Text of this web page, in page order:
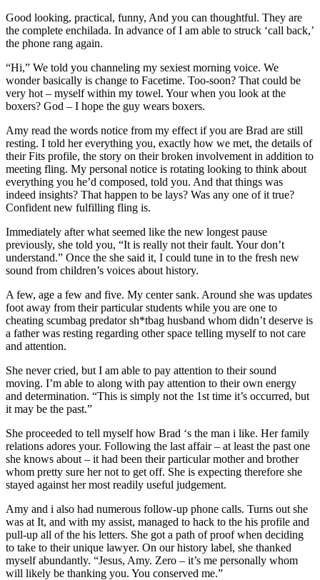
Good looking, practical, funny, And you can thoughtful. They are
the complete enchilada. In advance of I am able to struck ‘call back,’
the phone rang again.
“Hi,” We told you channeling my sexiest morning voice. We
wonder basically is change to Facetime. Too-soon? That could be
very hot – myself within my towel. Your when you look at the
boxers? God – I hope the guy wears boxers.
Amy read the words notice from my effect if you are Brad are still
resting. I told her everything you, exactly how we met, the details of
their Fits profile, the story on their broken involvement in addition to
meeting fling. My personal notice is rotating looking to think about
everything you he’d composed, told you. And that things was
indeed insights? That happen to be lays? Was any one of it true?
Confident new fulfilling fling is.
Immediately after what seemed like the new longest pause
previously, she told you, “It is really not their fault. Your don’t
understand.” Once the she said it, I could tune in to the fresh new
sound from children’s voices about history.
A few, age a few and five. My center sank. Around she was updates
foot away from their particular students while you are one to
cheating scumbag predator sh*tbag husband whom didn’t deserve is
a father was resting regarding other space telling myself to not care
and attention.
She never cried, but I am able to pay attention to their sound
moving. I’m able to along with pay attention to their own energy
and determination. “This is simply not the 1st time it’s occurred, but
it may be the past.”
She proceeded to tell myself how Brad ‘s the man i like. Her family
relations adores your. Following the last affair – at least the past one
she knows about – it had been their particular mother and brother
whom pretty sure her not to get off. She is expecting therefore she
stayed against her most readily useful judgement.
Amy and i also had numerous follow-up phone calls. Turns out she
was at It, and with my assist, managed to hack to the his profile and
pull-up all of the his letters. She got a path of proof when deciding
to take to their unique lawyer. On our history label, she thanked
myself abundantly. “Jesus, Amy. Zero – it’s me personally whom
will likely be thanking you. You conserved me.”